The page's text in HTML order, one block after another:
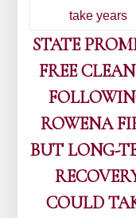
STATE
FREE
ROWENA
BUT LONG-
COULD